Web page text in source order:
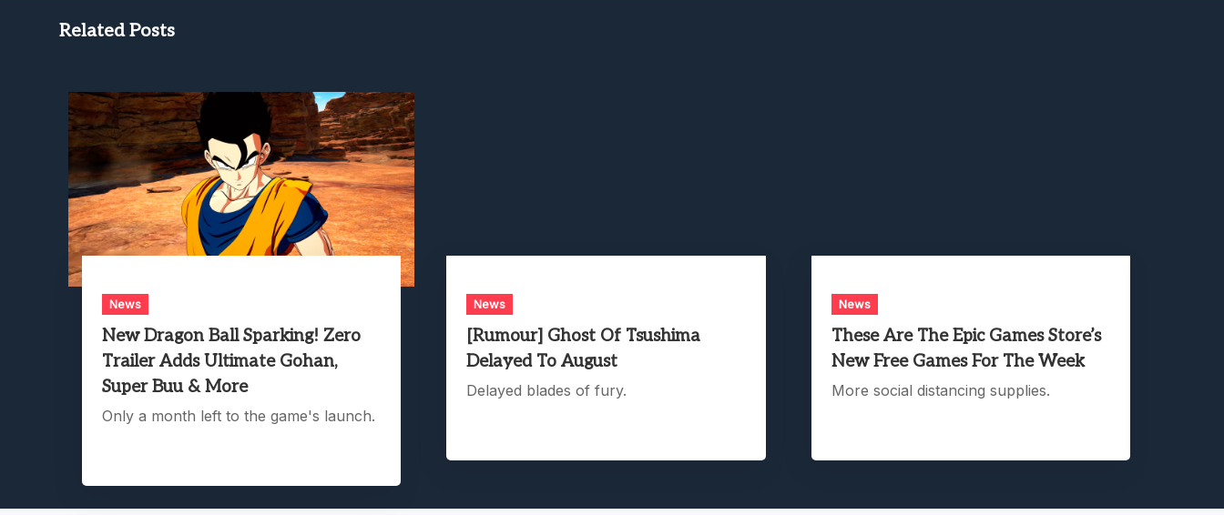
Related Posts
News
New Dragon Ball Sparking! Zero
Trailer Adds Ultimate Gohan,
Super Buu & More
Only a month left to the game's launch.
News
[Rumour] Ghost Of Tsushima
Delayed To August
Delayed blades of fury.
News
These Are The Epic Games Store’s
New Free Games For The Week
More social distancing supplies.